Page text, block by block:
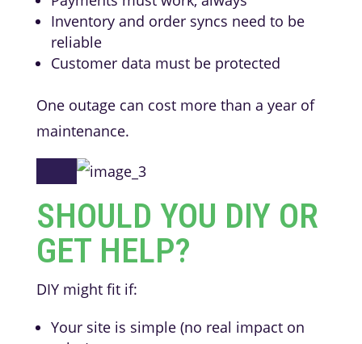
Inventory and order syncs need to be
reliable
Customer data must be protected
One outage can cost more than a year of
maintenance.
SHOULD YOU DIY OR
GET HELP?
DIY might fit if:
Your site is simple (no real impact on